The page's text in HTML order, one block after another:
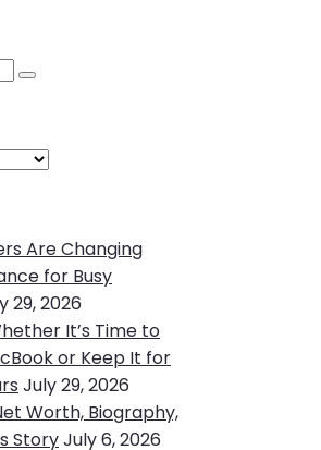
Search
Are Changing
for Busy
29, 2026
It’s Time to
or Keep It for
July 29, 2026
Worth, Biography,
StoryJuly 6, 2026